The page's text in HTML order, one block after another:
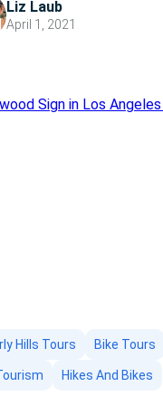
Liz Laub
April 1, 2021
Hills Tours Bike Tours
Hikes And Bikes